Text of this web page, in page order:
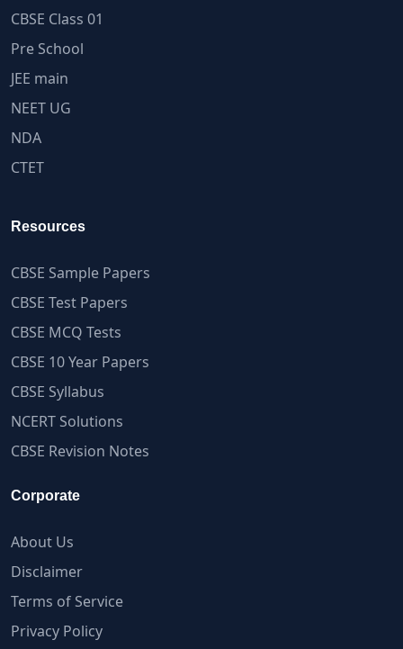
CBSE Class 01
Pre School
JEE main
NEET UG
NDA
CTET
Resources
CBSE Sample Papers
CBSE Test Papers
CBSE MCQ Tests
CBSE 10 Year Papers
CBSE Syllabus
NCERT Solutions
CBSE Revision Notes
Corporate
About Us
Disclaimer
Terms of Service
Privacy Policy